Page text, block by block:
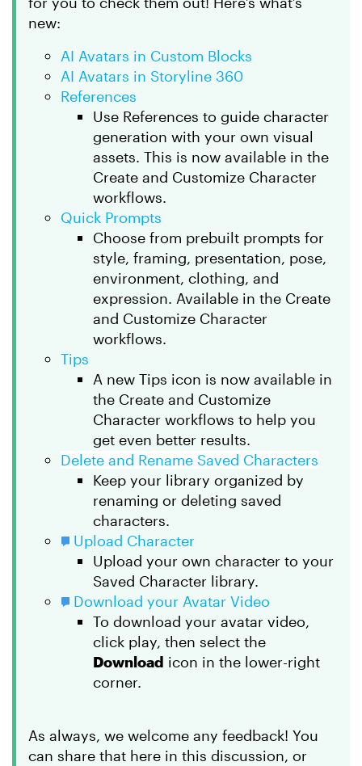
new:
AI Avatars in Custom Blocks
AI Avatars in Storyline 360
References
Use References to guide character
generation with your own visual
assets. This is now available in the
Create and Customize Character
workflows.
Quick Prompts
Choose from prebuilt prompts for
style, framing, presentation, pose,
environment, clothing, and
expression. Available in the Create
and Customize Character
workflows.
Tips
A new Tips icon is now available in
the Create and Customize
Character workflows to help you
get even better results.
Delete and Rename Saved Characters
Keep your library organized by
renaming or deleting saved
characters.
Upload Character
Upload your own character to your
Saved Character library.
Download your Avatar Video
To download your avatar video,
click play, then select the
Download icon in the lower-right
corner.
As always, we welcome any feedback! You
can share that here in this discussion, or